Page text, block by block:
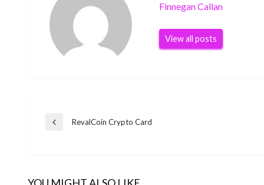
Finnegan Callan
View all posts
Post
Previous
RevalCoin Crypto Card